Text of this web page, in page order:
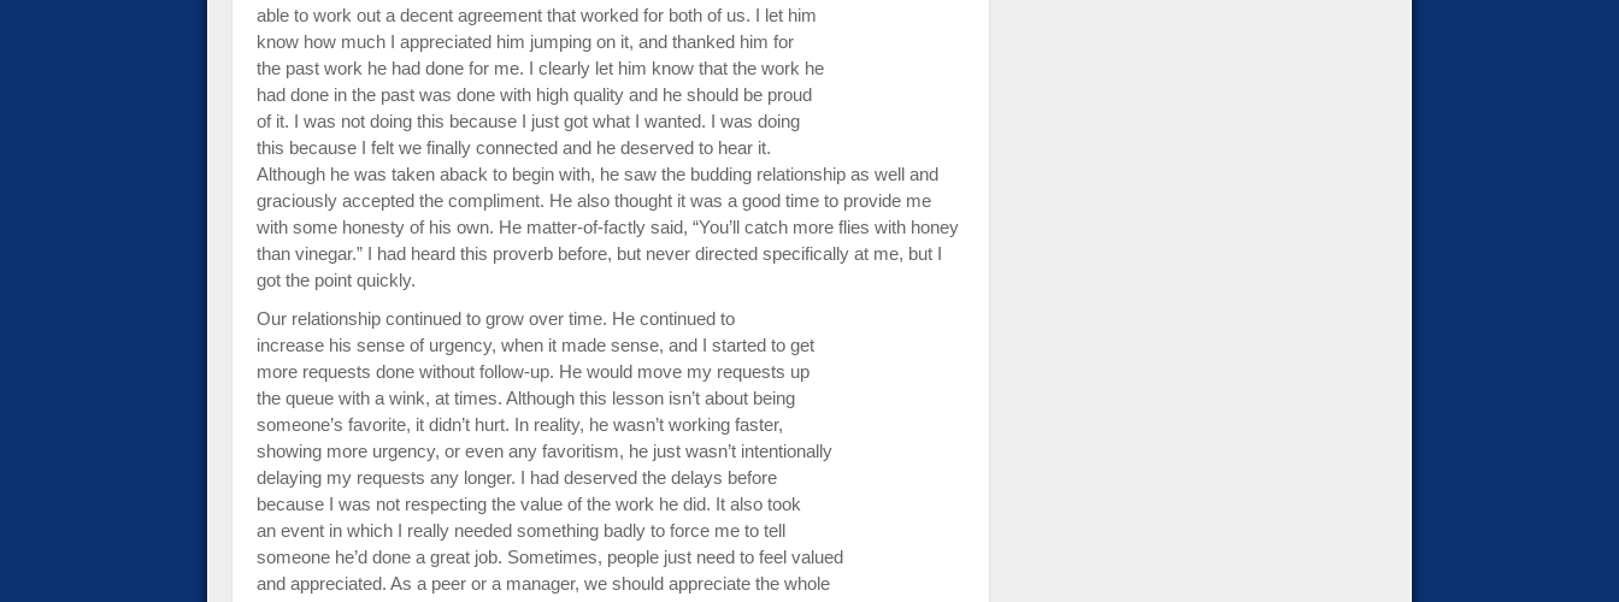
able to work out a decent agreement that worked for both of us. I let him
know how much I appreciated him jumping on it, and thanked him for
the past work he had done for me. I clearly let him know that the work he
had done in the past was done with high quality and he should be proud
of it. I was not doing this because I just got what I wanted. I was doing
this because I felt we finally connected and he deserved to hear it.
Although he was taken aback to begin with, he saw the budding relationship as well and
graciously accepted the compliment. He also thought it was a good time to provide me
with some honesty of his own. He matter-of-factly said, “You’ll catch more flies with honey
than vinegar.” I had heard this proverb before, but never directed specifically at me, but I
got the point quickly.
Our relationship continued to grow over time. He continued to
increase his sense of urgency, when it made sense, and I started to get
more requests done without follow-up. He would move my requests up
the queue with a wink, at times. Although this lesson isn’t about being
someone’s favorite, it didn’t hurt. In reality, he wasn’t working faster,
showing more urgency, or even any favoritism, he just wasn’t intentionally
delaying my requests any longer. I had deserved the delays before
because I was not respecting the value of the work he did. It also took
an event in which I really needed something badly to force me to tell
someone he’d done a great job. Sometimes, people just need to feel valued
and appreciated. As a peer or a manager, we should appreciate the whole